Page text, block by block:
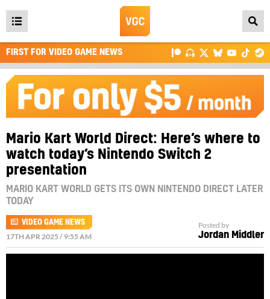
Open
main
menu
FIRST FOR VIDEO GAME NEWS
Mario Kart World Direct: Here’s where to
watch today’s Nintendo Switch 2
presentation
MARIO KART WORLD GETS ITS OWN NINTENDO DIRECT LATER
TODAY
VIDEO GAME NEWS
17TH APR 2025 / 9:55 AM
Posted by
Jordan Middler